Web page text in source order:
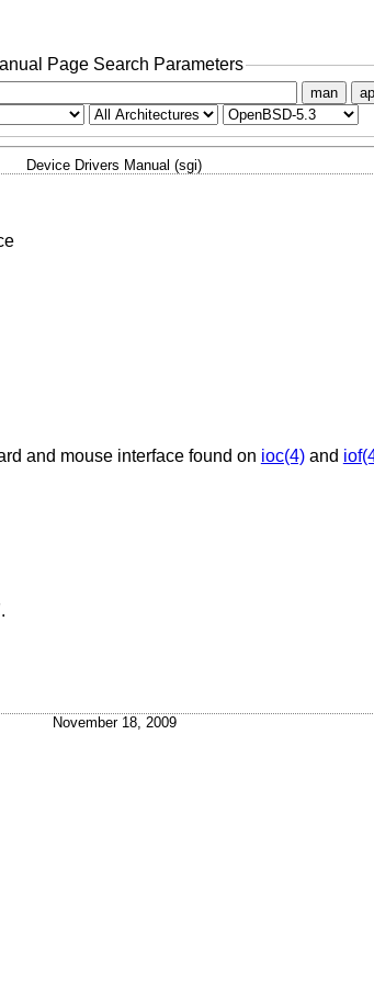
Page Search Parameters
man
Device Drivers Manual (sgi)
and mouse interface found on ioc(4)and
.
November 18, 2009